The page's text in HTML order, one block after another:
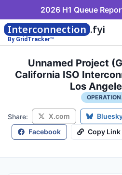
2026 H1 Queue
Interconnection .fyi
By GridTracker™
Unnamed Project
California ISO
Los
Share: X.com
Facebook
Copy Link